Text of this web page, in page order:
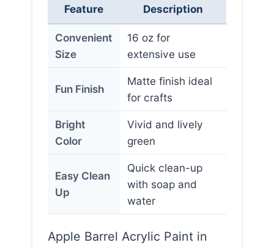
Feature Description
Convenient
Size
16 oz for
extensive use
Fun Finish
Matte finish ideal
for crafts
Bright
Color
Vivid and lively
green
Easy Clean
Up
Quick clean-up
with soap and
water
Apple Barrel Acrylic Paint in